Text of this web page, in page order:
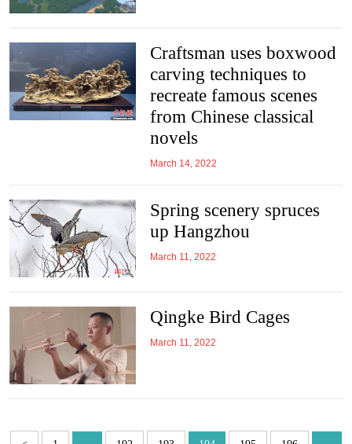
Craftsman uses boxwood
carving techniques to
recreate famous scenes
from Chinese classical
novels
March 14, 2022
Spring scenery spruces
up Hangzhou
March 11, 2022
Qingke Bird Cages
March 11, 2022